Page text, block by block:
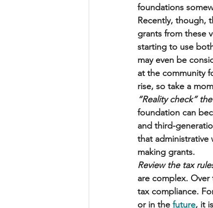
foundations
Recently, though,
grants from these
starting to use
may even be
at the community
rise, so take a
“Reality check”
foundation can
and third-
that administrative
making grants.
Review the tax
are complex.
tax compliance.
or in the future, it